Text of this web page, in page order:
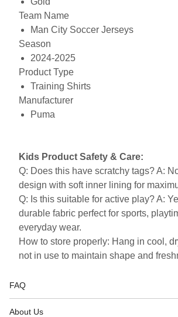
Team Name
Man City Soccer Jerseys
Season
2024-2025
Product Type
Training Shirts
Manufacturer
Puma
Kids Product Safety & Care:
Q: Does this have scratchy tags? A:
design with soft inner lining for
Q: Is this suitable for active play? A:
durable fabric perfect for sports,
everyday wear.
How to store properly: Hang in cool,
not in use to maintain shape and
FAQ
About Us